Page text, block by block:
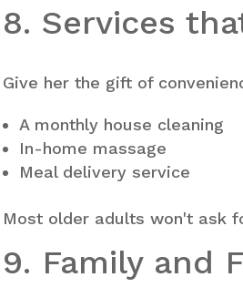
8. Services
Give her the gift of
A monthly house cleaning
In-home massage
Meal delivery service
Most older adults won't ask
9. Family and